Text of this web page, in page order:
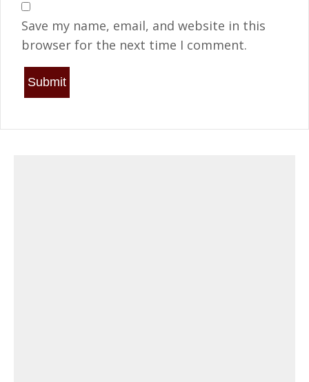
Save my name, email, and website in this
browser for the next time I comment.